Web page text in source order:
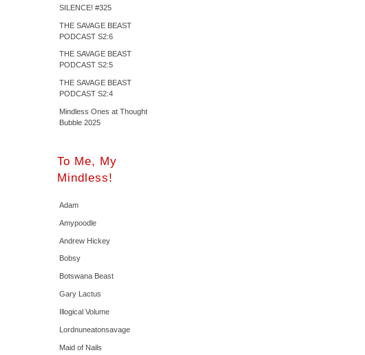
SILENCE! #325
THE SAVAGE BEAST
PODCAST S2:6
THE SAVAGE BEAST
PODCAST S2:5
THE SAVAGE BEAST
PODCAST S2:4
Mindless Ones at Thought
Bubble 2025
To Me, My
Mindless!
Adam
Amypoodle
Andrew Hickey
Bobsy
Botswana Beast
Gary Lactus
Illogical Volume
Lordnuneatonsavage
Maid of Nails